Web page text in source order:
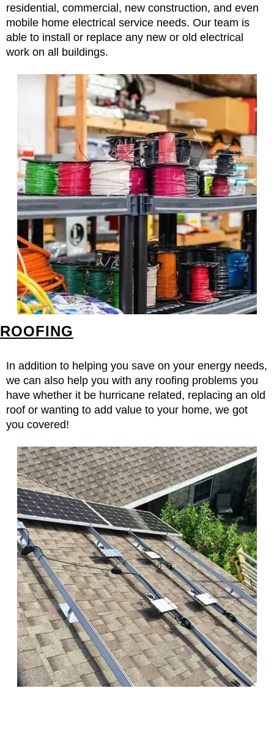
residential, commercial, new construction, and even
mobile home electrical service needs. Our team is
able to install or replace any new or old electrical
work on all buildings.
ROOFING
In addition to helping you save on your energy needs,
we can also help you with any roofing problems you
have whether it be hurricane related, replacing an old
roof or wanting to add value to your home, we got
you covered!